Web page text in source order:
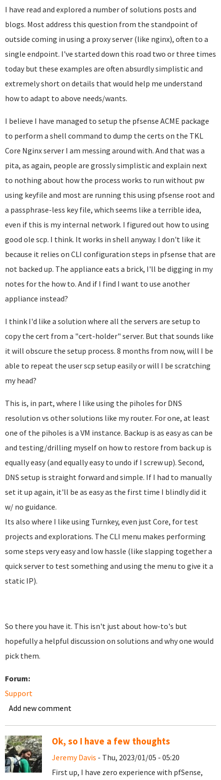
I have read and explored a number of solutions posts and
blogs. Most address this question from the standpoint of
outside coming in using a proxy server (like nginx), often to a
single endpoint. I've started down this road two or three times
today but these examples are often absurdly simplistic and
extremely short on details that would help me understand
how to adapt to above needs/wants.
I believe I have managed to setup the pfsense ACME package
to perform a shell command to dump the certs on the TKL
Core Nginx server I am messing around with. And that was a
pita, as again, people are grossly simplistic and explain next
to nothing about how the process works to run without pw
using keyfile and most are running this using pfsense root and
a passphrase-less key file, which seems like a terrible idea,
even if this is my internal network. I figured out how to using
good ole scp. I think. It works in shell anyway. I don't like it
because it relies on CLI configuration steps in pfsense that are
not backed up. The appliance eats a brick, I'll be digging in my
notes for the how to. And if I find I want to use another
appliance instead?
I think I'd like a solution where all the servers are setup to
copy the cert from a "cert-holder" server. But that sounds like
it will obscure the setup process. 8 months from now, will I be
able to repeat the user scp setup easily or will I be scratching
my head?
This is, in part, where I like using the piholes for DNS
resolution vs other solutions like my router. For one, at least
one of the piholes is a VM instance. Backup is as easy as can be
and testing/drilling myself on how to restore from back up is
equally easy (and equally easy to undo if I screw up). Second,
DNS setup is straight forward and simple. If I had to manually
set it up again, it'll be as easy as the first time I blindly did it
w/ no guidance.
Its also where I like using Turnkey, even just Core, for test
projects and explorations. The CLI menu makes performing
some steps very easy and low hassle (like slapping together a
quick server to test something and using the menu to give it a
static IP).
So there you have it. This isn't just about how-to's but
hopefully a helpful discussion on solutions and why one would
pick them.
Forum:
Support
Add new comment
Ok, so I have a few thoughts
Jeremy Davis - Thu, 2023/01/05 - 05:20
First up, I have zero experience with pfSense,